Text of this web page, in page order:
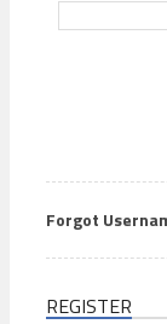
Forgot
REGISTER